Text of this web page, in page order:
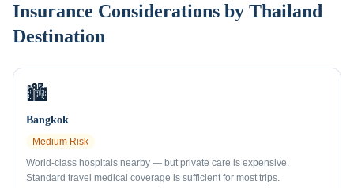
Insurance Considerations by Thailand
Destination
🏙️
Bangkok
Medium Risk
World-class hospitals nearby — but private care is expensive.
Standard travel medical coverage is sufficient for most trips.